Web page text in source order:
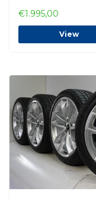
€1.995,00
View